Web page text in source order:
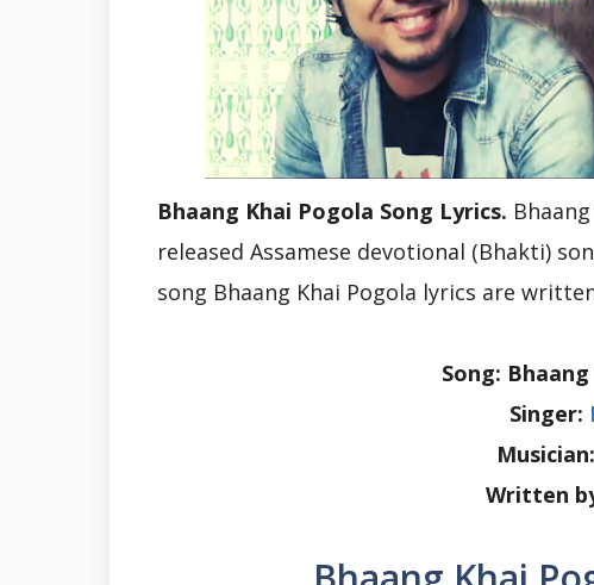
Bhaang Khai Pogola Song Lyrics.
released Assamese devotional (Bhakti)
song Bhaang Khai Pogola lyrics are
Song:
Singer:
Written